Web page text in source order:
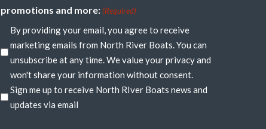
promotions and more: (Required)
By providing your email, you agree to receive
marketing emails from North River Boats. You can
unsubscribe at any time. We value your privacy and
won't share your information without consent.
Sign me up to receive North RIver Boats news and
updates via email